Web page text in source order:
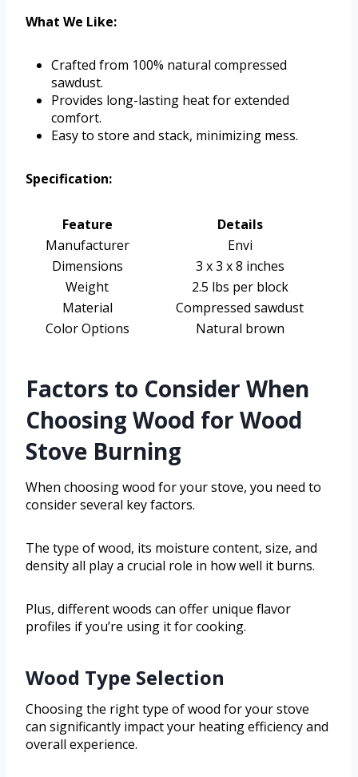
What We Like:
Crafted from 100% natural compressed
sawdust.
Provides long-lasting heat for extended
comfort.
Easy to store and stack, minimizing mess.
Specification:
Feature
Details
Manufacturer
Envi
Dimensions
3 x 3 x 8 inches
Weight
2.5 lbs per block
Material
Compressed sawdust
Color Options
Natural brown
Factors to Consider When
Choosing Wood for Wood
Stove Burning
When choosing wood for your stove, you need to
consider several key factors.
The type of wood, its moisture content, size, and
density all play a crucial role in how well it burns.
Plus, different woods can offer unique flavor
profiles if you’re using it for cooking.
Wood Type Selection
Choosing the right type of wood for your stove
can significantly impact your heating efficiency and
overall experience.